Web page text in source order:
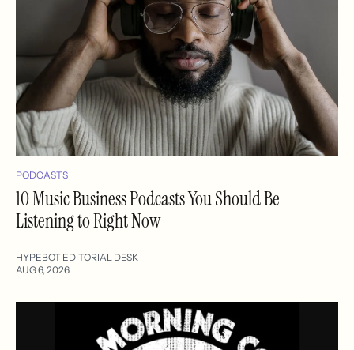
PODCASTS
10 Music Business Podcasts You Should Be
Listening to Right Now
HYPEBOT EDITORIAL DESK
AUG 6, 2026